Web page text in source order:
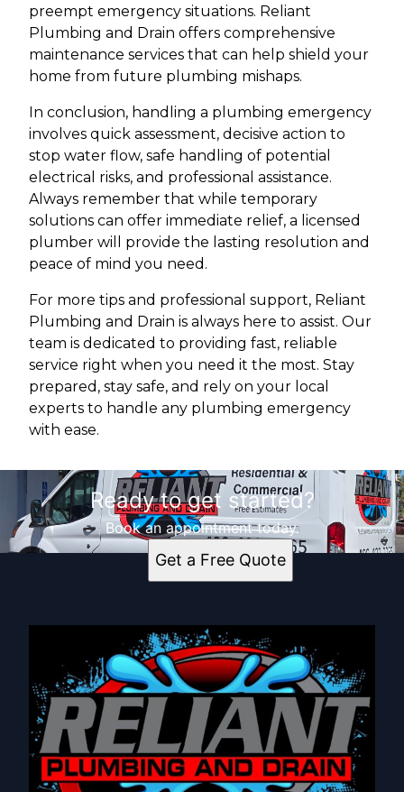
preempt emergency situations. Reliant
Plumbing and Drain offers comprehensive
maintenance services that can help shield your
home from future plumbing mishaps.
In conclusion, handling a plumbing emergency
involves quick assessment, decisive action to
stop water flow, safe handling of potential
electrical risks, and professional assistance.
Always remember that while temporary
solutions can offer immediate relief, a licensed
plumber will provide the lasting resolution and
peace of mind you need.
For more tips and professional support, Reliant
Plumbing and Drain is always here to assist. Our
team is dedicated to providing fast, reliable
service right when you need it the most. Stay
prepared, stay safe, and rely on your local
experts to handle any plumbing emergency
with ease.
Ready to get started?
Book an appointment today.
Get a Free Quote